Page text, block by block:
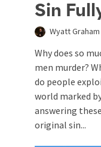
Sin
Wyatt Graham
Why does so
men murder?
do people
world marked
answering
original sin...